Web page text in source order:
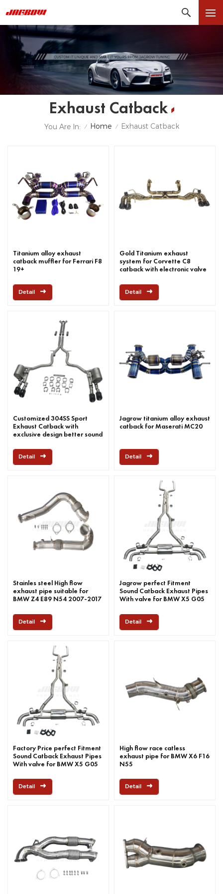
Exhaust Catback
You Are In: / Home / Exhaust Catback
Titanium alloy exhaust
catback muffler for Ferrari F8
19+
Detail
Gold Titanium exhaust
system for Corvette C8
catback with electronic valve
Detail
Customized 304SS Sport
Exhaust Catback with
exclusive design better sound
Detail
Jagrow titanium alloy exhaust
catback for Maserati MC20
Detail
Stainles steel High flow
exhaust pipe suitable for
BMW Z4 E89 N54 2007-2017
Detail
Jagrow perfect Fitment
Sound Catback Exhaust Pipes
With valve for BMW X5 G05
Detail
Factory Price perfect Fitment
Sound Catback Exhaust Pipes
With valve for BMW X5 G05
Detail
High flow race catless
exhaust pipe for BMW X6 F16
N55
Detail